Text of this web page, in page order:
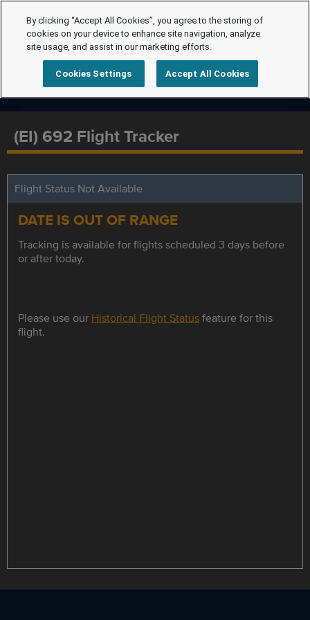
(EI) 692 Flight Tracker
Flight Status Not Available
DATE IS OUT OF RANGE
Tracking is available for flights scheduled 3 days before
or after today.
Please use our Historical Flight Statusfeature for this
flight.
By clicking “Accept All Cookies”, you agree to the storing of
cookies on your device to enhance site navigation, analyze
site usage, and assist in our marketing efforts.
Cookies Settings Accept All Cookies